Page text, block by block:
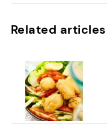
Related articles